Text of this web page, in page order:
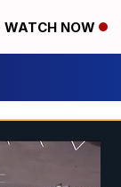
WATCH NOW